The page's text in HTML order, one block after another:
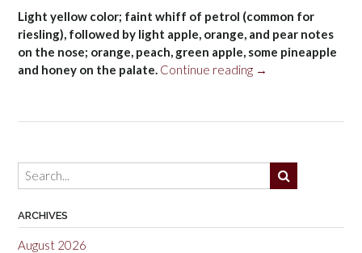
Light yellow color; faint whiff of petrol (common for
riesling), followed by light apple, orange, and pear notes
on the nose; orange, peach, green apple, some pineapple
and honey on the palate. Continue reading “Francis
Riesling
2015”
→
ARCHIVES
August 2026